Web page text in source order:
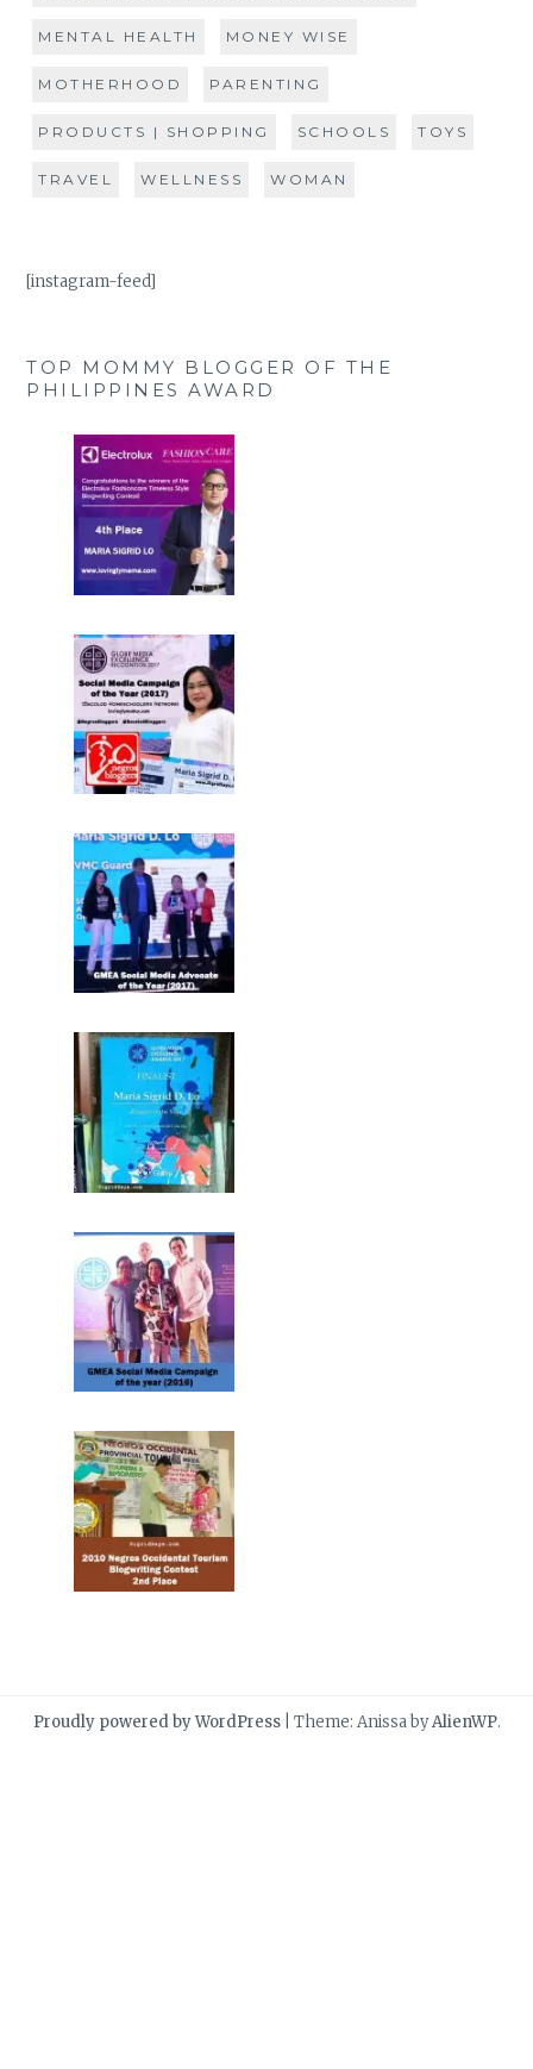
MENTAL HEALTH MONEY WISE
MOTHERHOOD PARENTING
PRODUCTS | SHOPPING SCHOOLS TOYS
TRAVEL WELLNESS WOMAN
[instagram-feed]
TOP MOMMY BLOGGER OF THE
PHILIPPINES AWARD
Proudly powered by WordPress Theme: Anissa byAlienWP.